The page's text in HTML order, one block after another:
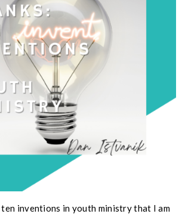
inventions in youth ministry that I am